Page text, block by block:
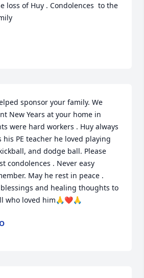
loss of Huy . Condolences  to the
sponsor your family. We
New Years at your home in
were hard workers . Huy always
his PE teacher he loved playing
and dodge ball. Please
condolences . Never easy
May he rest in peace .
and healing thoughts to
who loved him🙏❤️🙏